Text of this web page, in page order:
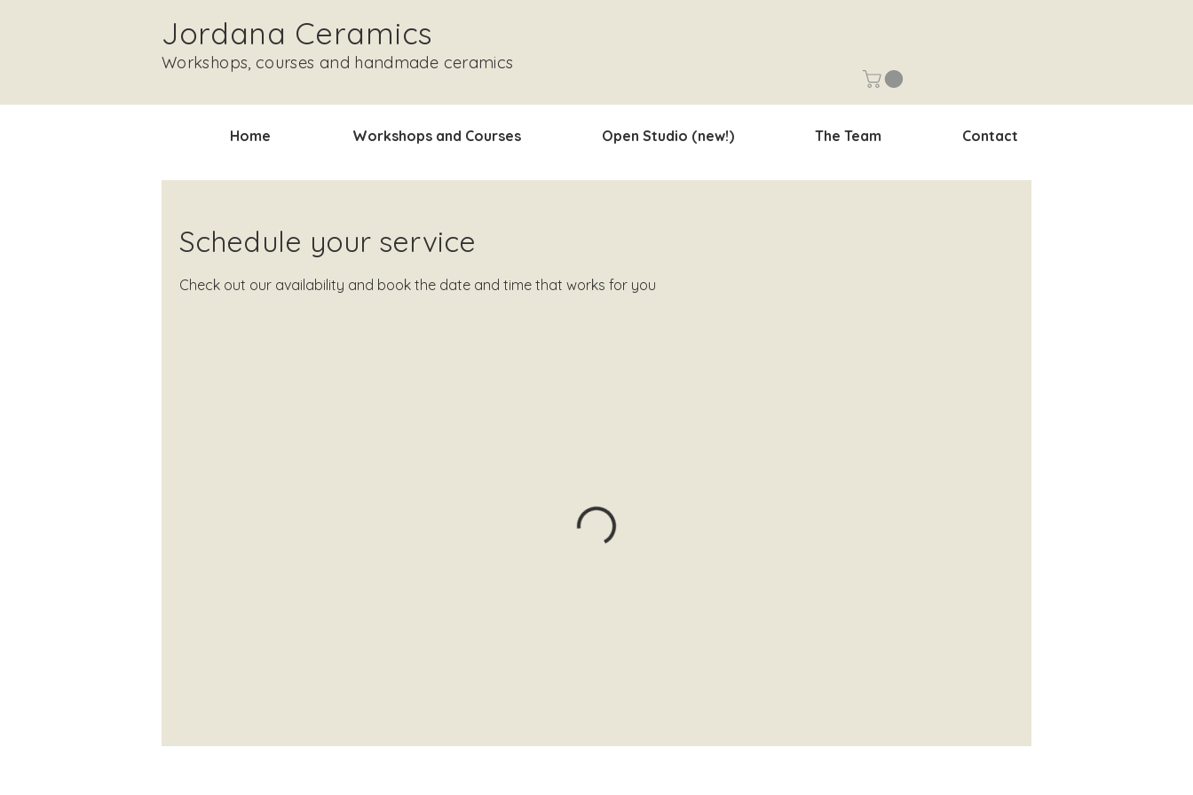
Jordana Ceramics
Workshops, courses and handmade ceramics
Home Workshops and Courses Open Studio (new!) The Team Contact
Schedule your service
Check out our availability and book the date and time that works for you